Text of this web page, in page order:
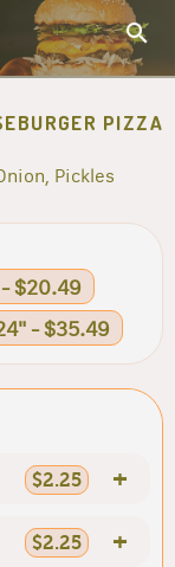
PIZZA
Pickles
$20.49
- $35.49
$2.25 +
$2.25 +